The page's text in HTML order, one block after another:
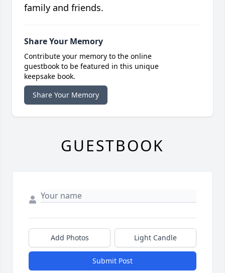
family and friends.
Share Your Memory
Contribute your memory to the online
guestbook to be featured in this unique
keepsake book.
Share Your Memory
GUESTBOOK
Add Photos Light Candle
Submit Post